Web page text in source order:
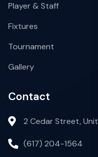
Player & Staff
Fixtures
Tournament
Gallery
Contact
2 Cedar Street,
(617) 204-1564